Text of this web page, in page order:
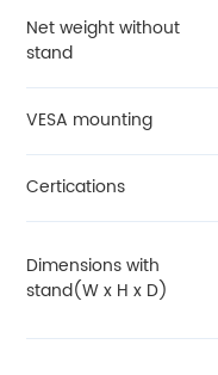
Net weight without
stand
VESA mounting
Certications
Dimensions with
stand(W x H x D)